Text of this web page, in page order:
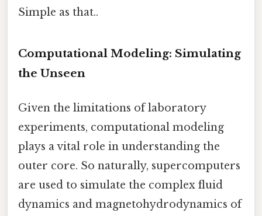
Simple as that..
Computational Modeling: Simulating
the Unseen
Given the limitations of laboratory
experiments, computational modeling
plays a vital role in understanding the
outer core. So naturally, supercomputers
are used to simulate the complex fluid
dynamics and magnetohydrodynamics of